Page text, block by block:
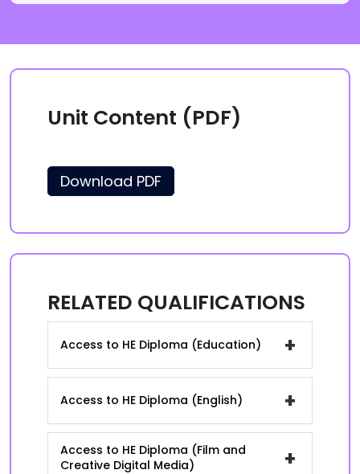
Unit Content (PDF)
Download PDF
RELATED QUALIFICATIONS
Access to HE Diploma (Education) +
Access to HE Diploma (English) +
Access to HE Diploma (Film and
Creative Digital Media)
+